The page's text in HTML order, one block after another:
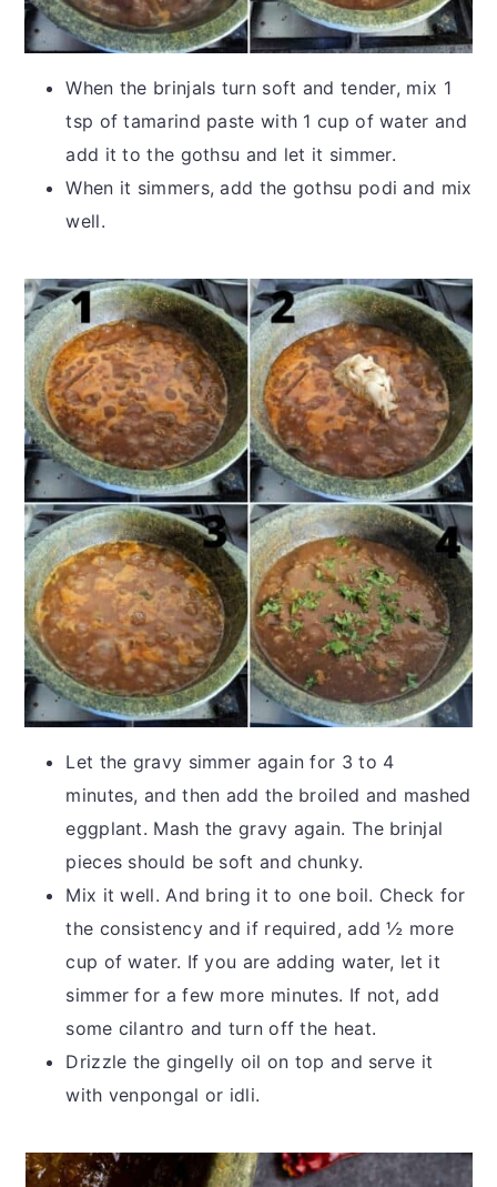
When the brinjals turn soft and tender, mix 1
tsp of tamarind paste with 1 cup of water and
add it to the gothsu and let it simmer.
When it simmers, add the gothsu podi and mix
well.
Let the gravy simmer again for 3 to 4
minutes, and then add the broiled and mashed
eggplant. Mash the gravy again. The brinjal
pieces should be soft and chunky.
Mix it well. And bring it to one boil. Check for
the consistency and if required, add ½ more
cup of water. If you are adding water, let it
simmer for a few more minutes. If not, add
some cilantro and turn off the heat.
Drizzle the gingelly oil on top and serve it
with venpongal or idli.